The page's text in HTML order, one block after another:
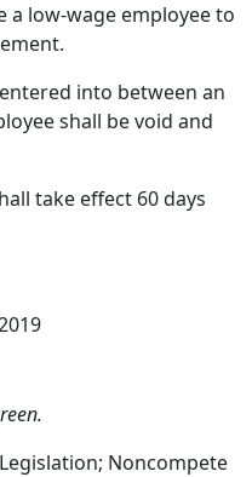
a low-wage employee to
into between an
shall be void and
take effect 60 days
Noncompete